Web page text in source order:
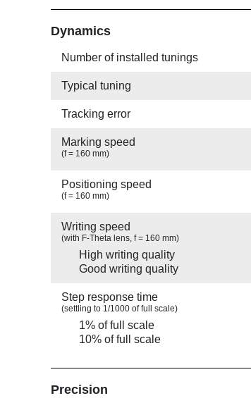
Show
Dynamics
Number of installed tunings
Typical tuning
Tracking error
Marking speed
(f = 160 mm)
Positioning speed
(f = 160 mm)
Writing speed
(with F-Theta lens, f = 160 mm)
High writing quality
Good writing quality
Step response time
(settling to 1/1000 of full scale)
1% of full scale
10% of full scale
Precision